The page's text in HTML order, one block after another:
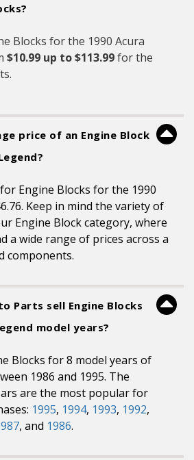
Blocks for the 1990 Acura
$10.99 up to $113.99for the
price of an Engine Block
Engine Blocks for the 1990
Keep in mind the variety of
Engine Block category, where
a wide range of prices across a
components.
Parts sell Engine Blocks
model years?
Blocks for 8 model years of
1986 and 1995. The
are the most popular for
1995, 1994, 1993, 1992,
, and 1986.